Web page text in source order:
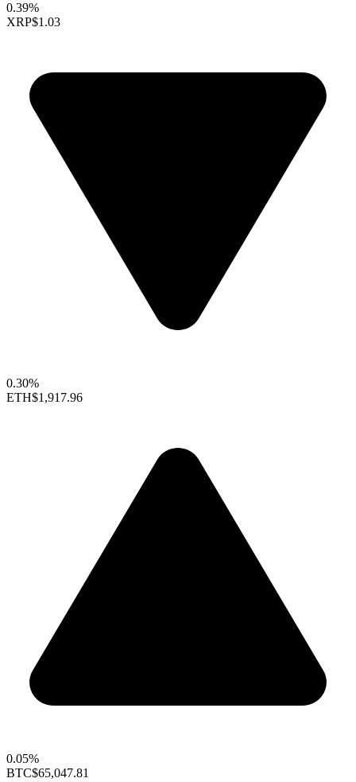
0.39%
XRP$1.03
0.30%
ETH$1,917.96
0.05%
BTC$65,047.81